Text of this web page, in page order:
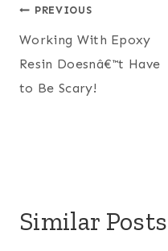
Post
navigation
PREVIOUS
Working With Epoxy
Resin Doesnâ€™t Have
to Be Scary!
Similar Posts